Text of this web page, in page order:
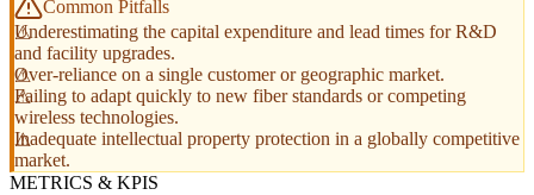
Common Pitfalls
Underestimating the capital expenditure and lead times for R&D
and facility upgrades.
Over-reliance on a single customer or geographic market.
Failing to adapt quickly to new fiber standards or competing
wireless technologies.
Inadequate intellectual property protection in a globally competitive
market.
METRICS & KPIS